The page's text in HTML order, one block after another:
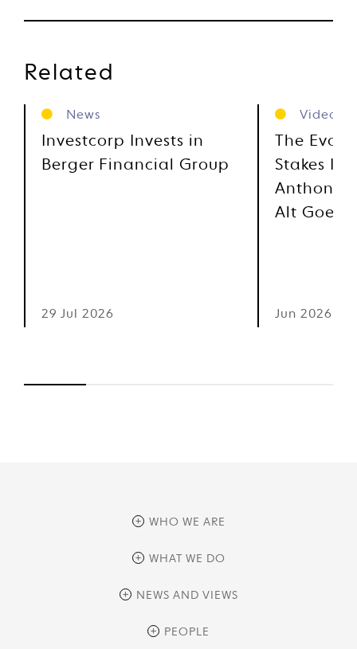
Related
News
Investcorp Invests in
Berger Financial Group
29 Jul 2026
Videos
The
Stakes
Anthony
Alt Goes
Jun 2026
WHO WE ARE
overview
culture and development
WHAT WE DO
overview
real assets
NEWS AND VIEWS
news
PEOPLE